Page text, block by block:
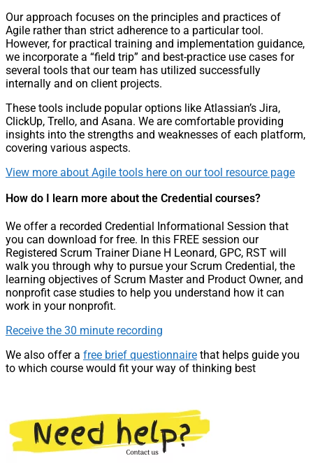
Our approach focuses on the principles and practices of
Agile rather than strict adherence to a particular tool.
However, for practical training and implementation guidance,
we incorporate a “field trip” and best-practice use cases for
several tools that our team has utilized successfully
internally and on client projects.
These tools include popular options like Atlassian’s Jira,
ClickUp, Trello, and Asana. We are comfortable providing
insights into the strengths and weaknesses of each platform,
covering various aspects.
View more about Agile tools here on our tool resource page
How do I learn more about the Credential courses?
We offer a recorded Credential Informational Session that
you can download for free. In this FREE session our
Registered Scrum Trainer Diane H Leonard, GPC, RST will
walk you through why to pursue your Scrum Credential, the
learning objectives of Scrum Master and Product Owner, and
nonprofit case studies to help you understand how it can
work in your nonprofit.
Receive the 30 minute recording
We also offer a free brief questionnaire that helps guide you
to which course would fit your way of thinking best